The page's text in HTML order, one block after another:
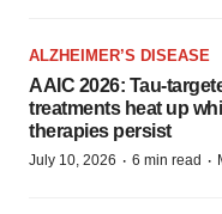
ALZHEIMER’S DISEASE
AAIC 2026: Tau-
treatments heat up
therapies persist
July 10, 2026 · 6 min read ·